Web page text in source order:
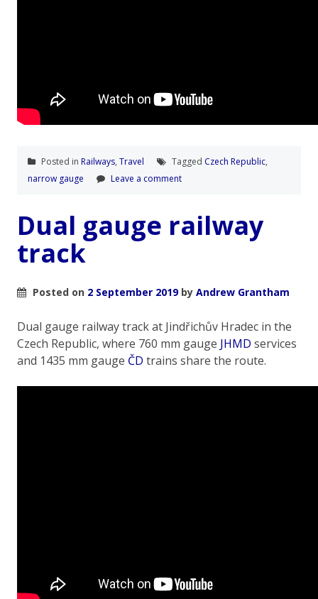
Posted in Railways, Travel Tagged Czech Republic,
narrow gauge
Leave a comment
Dual gauge railway
track
Posted on 2 September 2019by Andrew Grantham
Dual gauge railway track at Jindřichův Hradec in the
Czech Republic, where 760 mm gauge JHMD services
and 1435 mm gauge ČD trains share the route.